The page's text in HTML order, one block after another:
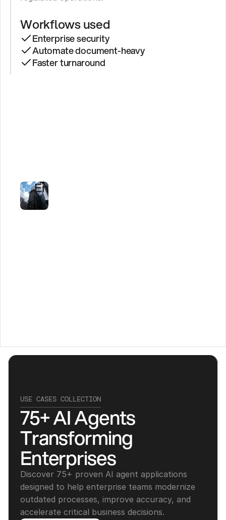
Workflows used
Enterprise security
Automate document-heavy
Faster turnaround
Environments
USE CASES COLLECTION
75+ AI Agents
Transforming
Enterprises
Discover 75+ proven AI agent applications
designed to help enterprise teams modernize
outdated processes, improve accuracy, and
accelerate critical business decisions.